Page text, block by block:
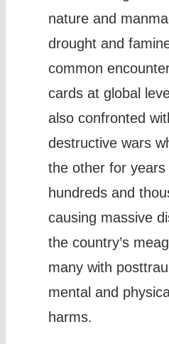
nature and
drought and
common
cards at global
also confronted
destructive wars
the other for
hundreds and
causing massive
the country’s
many with
mental and
harms.